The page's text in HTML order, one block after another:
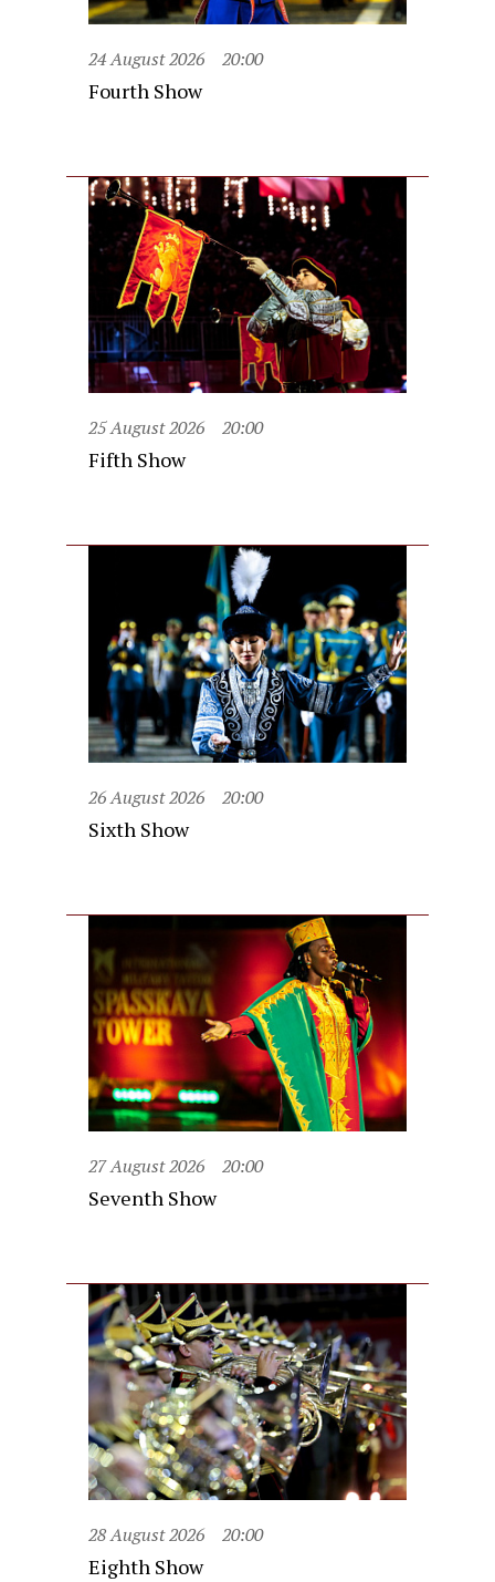
24 August 2026 20:00
Fourth Show
25 August 2026 20:00
Fifth Show
26 August 2026 20:00
Sixth Show
27 August 2026 20:00
Seventh Show
28 August 2026 20:00
Eighth Show